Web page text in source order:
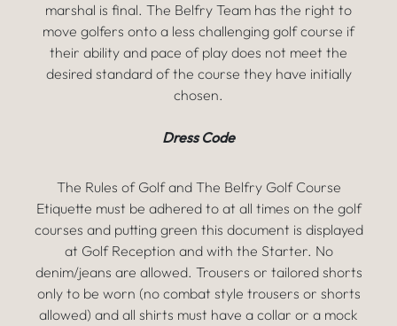
marshal is final. The Belfry Team has the right to
move golfers onto a less challenging golf course if
their ability and pace of play does not meet the
desired standard of the course they have initially
chosen.
Dress Code
The Rules of Golf and The Belfry Golf Course
Etiquette must be adhered to at all times on the golf
courses and putting green this document is displayed
at Golf Reception and with the Starter. No
denim/jeans are allowed. Trousers or tailored shorts
only to be worn (no combat style trousers or shorts
allowed) and all shirts must have a collar or a mock